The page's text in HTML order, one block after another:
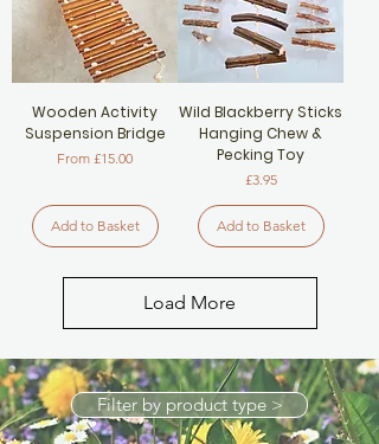
Wooden Activity
Suspension Bridge
From £15.00
Sale Price
Add to Basket
Wild Blackberry Sticks
Hanging Chew &
Pecking Toy
Price
£3.95
Add to Basket
Load More
Filter by product type >